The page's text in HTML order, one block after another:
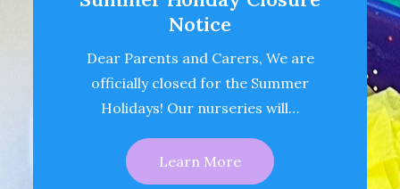
Notice
Dear Parents and Carers, We are
officially closed for the Summer
Holidays! Our nurseries will…
Learn More